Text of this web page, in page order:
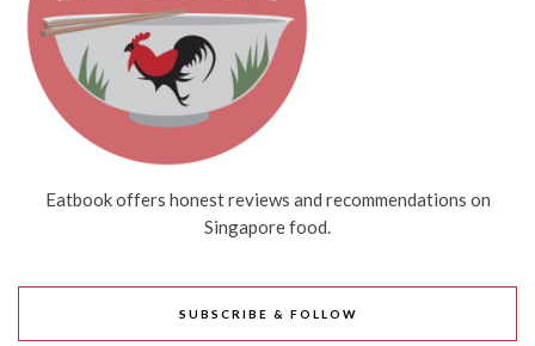
Eatbook offers honest reviews and recommendations on
Singapore food.
SUBSCRIBE & FOLLOW